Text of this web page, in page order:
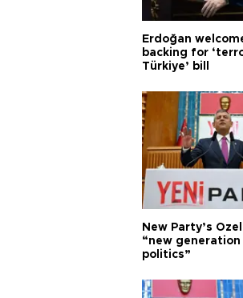
Erdoğan
backing for
Türkiye’ bill
New Party’s
“new generation
politics”